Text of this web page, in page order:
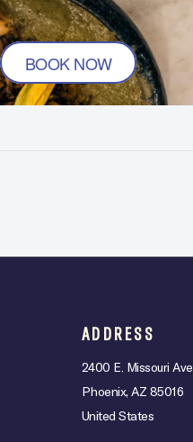
BOOK NOW
ADDRESS
2400 E. Missouri Ave
Phoenix, AZ 85016
United States